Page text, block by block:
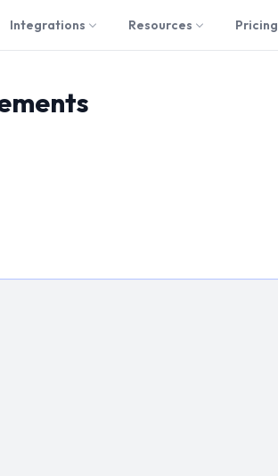
Integrations Resources Pricing